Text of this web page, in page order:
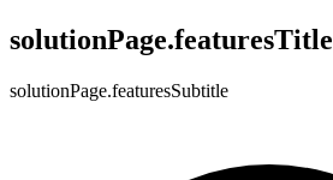
solutionPage.featuresTitle
solutionPage.featuresSubtitle